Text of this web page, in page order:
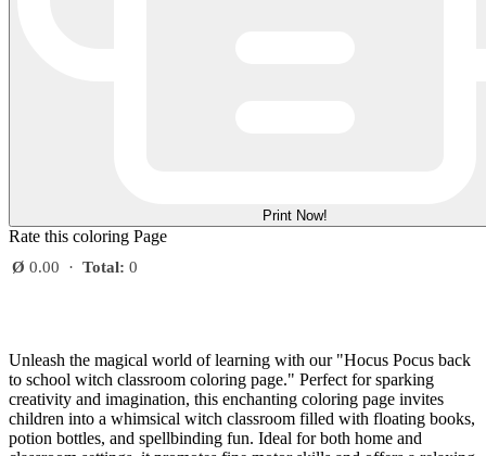
Print Now!
Rate this coloring Page
Ø 0.00 · Total: 0
Unleash the magical world of learning with our "Hocus Pocus back
to school witch classroom coloring page." Perfect for sparking
creativity and imagination, this enchanting coloring page invites
children into a whimsical witch classroom filled with floating books,
potion bottles, and spellbinding fun. Ideal for both home and